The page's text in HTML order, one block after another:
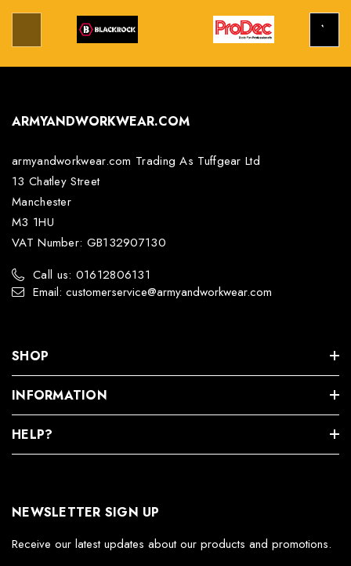
ARMYANDWORKWEAR.COM
armyandworkwear.com Trading As Tuffgear Ltd
13 Chatley Street
Manchester
M3 1HU
VAT Number: GB132907130
Call us: 01612806131
Email: customerservice@armyandworkwear.com
SHOP
INFORMATION
HELP?
NEWSLETTER SIGN UP
Receive our latest updates about our products and promotions.